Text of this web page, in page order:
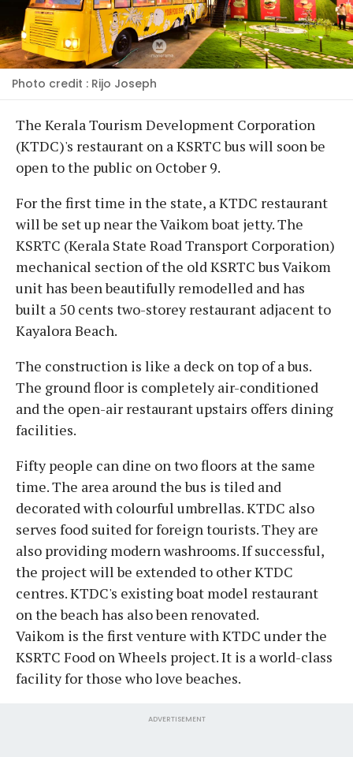
Photo credit : Rijo Joseph
The Kerala Tourism Development Corporation
(KTDC)'s restaurant on a KSRTC bus will soon be
open to the public on October 9.
For the first time in the state, a KTDC restaurant
will be set up near the Vaikom boat jetty. The
KSRTC (Kerala State Road Transport Corporation)
mechanical section of the old KSRTC bus Vaikom
unit has been beautifully remodelled and has
built a 50 cents two-storey restaurant adjacent to
Kayalora Beach.
The construction is like a deck on top of a bus.
The ground floor is completely air-conditioned
and the open-air restaurant upstairs offers dining
facilities.
Fifty people can dine on two floors at the same
time. The area around the bus is tiled and
decorated with colourful umbrellas. KTDC also
serves food suited for foreign tourists. They are
also providing modern washrooms. If successful,
the project will be extended to other KTDC
centres. KTDC's existing boat model restaurant
on the beach has also been renovated.
Vaikom is the first venture with KTDC under the
KSRTC Food on Wheels project. It is a world-class
facility for those who love beaches.
ADVERTISEMENT